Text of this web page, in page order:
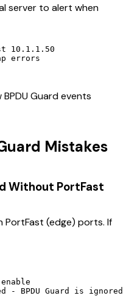
server to alert when
10.1.1.50
errors
Guard events
Mistakes
Without PortFast
PortFast (edge) ports. If
- BPDU Guard is ignored